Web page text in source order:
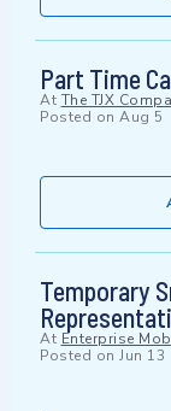
Part Time
At The TJX
Posted on Aug 5
Temporary
At Enterprise
Posted on Jun 13